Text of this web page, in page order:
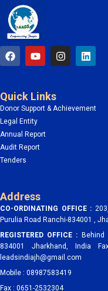
F
a
c
b
o
o
k
Y
o
u
u
b
e
I
n
s
r
L
i
n
i
Quick Links
Donor Support & Achievement
Legal Entity
Annual Report
Audit Report
Tenders
Address
CO-ORDINATING OFFICE :
Purulia Road Ranchi-834001 ,
REGISTERED OFFICE :
834001 Jharkhand, India
leadsindiajh@gmail.com
Mobile : 08987583419
Fax : 0651-2532304